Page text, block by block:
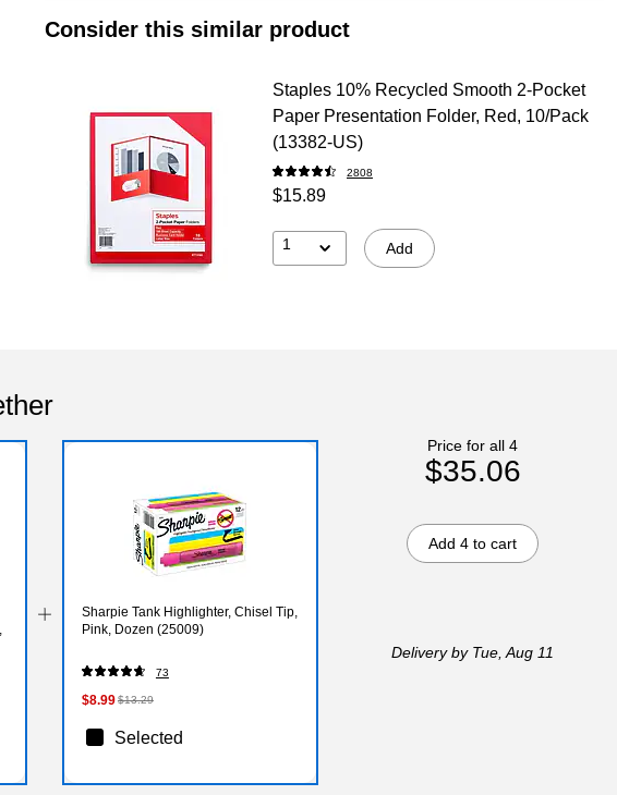
Consider this similar product
Staples 10% Recycled Smooth 2-Pocket
Paper Presentation Folder, Red, 10/Pack
(13382-US)
2808
$15.89
1 Add
Sharpie Tank Highlighter, Chisel Tip,
Pink, Dozen (25009)
73
$8.99$13.29
Selected
Deliveryby Tue, Aug 11
Price for all 4
$35.06
Add 4 to cart